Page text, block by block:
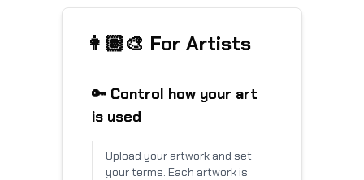
👩🏽‍🎨 For Artists
🔑 Control how your art
is used
Upload your artwork and set
your terms. Each artwork is